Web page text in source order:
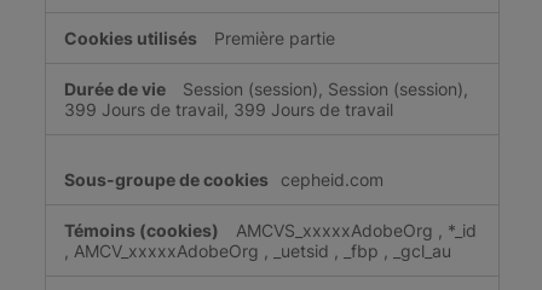
Première partie
Session (session), Session (session),
399 Jours de travail, 399 Jours de travail
cepheid.com
AMCVS_xxxxxAdobeOrg , *_id
, AMCV_xxxxxAdobeOrg , _uetsid , _fbp , _gcl_au